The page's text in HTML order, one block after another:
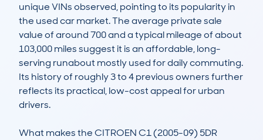
unique VINs observed, pointing to its popularity in
the used car market. The average private sale
value of around 700 and a typical mileage of about
103,000 miles suggest it is an affordable, long-
serving runabout mostly used for daily commuting.
Its history of roughly 3 to 4 previous owners further
reflects its practical, low-cost appeal for urban
drivers.
What makes the CITROEN C1 (2005-09) 5DR